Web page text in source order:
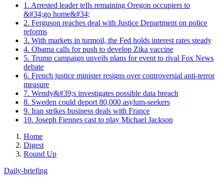
1. Arrested leader tells remaining Oregon occupiers to
&#34;go home&#34;
2. Ferguson reaches deal with Justice Department on police
reforms
3. With markets in turmoil, the Fed holds interest rates steady
4. Obama calls for push to develop Zika vaccine
5. Trump campaign unveils plans for event to rival Fox News
debate
6. French justice minister resigns over controversial anti-terror
measure
7. Wendy&#39;s investigates possible data breach
8. Sweden could deport 80,000 asylum-seekers
9. Iran strikes business deals with France
10. Joseph Fiennes cast to play Michael Jackson
Home
Digest
Round Up
Daily-briefing